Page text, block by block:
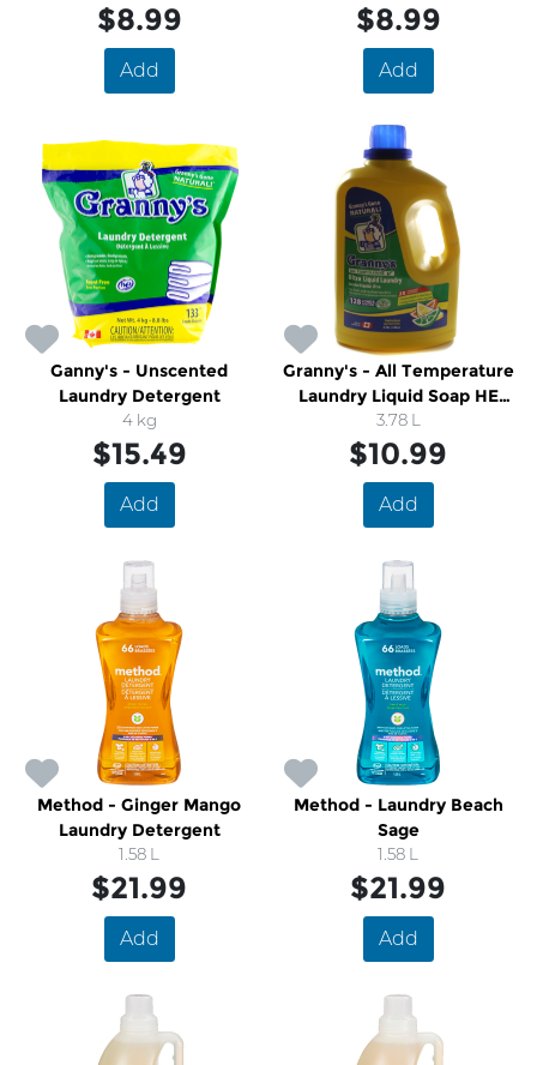
$8.99
Add
$8.99
Add
Ganny's - Unscented
Laundry Detergent
4 kg
$15.49
Add
Granny's - All Temperature
Laundry Liquid Soap HE
Compatible
3.78 L
$10.99
Add
Method - Ginger Mango
Laundry Detergent
1.58 L
$21.99
Add
Method - Laundry Beach
Sage
1.58 L
$21.99
Add